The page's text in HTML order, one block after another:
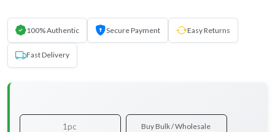
100% Authentic Secure Payment Easy Returns
Fast Delivery
1pc Buy Bulk / Wholesale